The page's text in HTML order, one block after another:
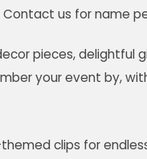
us for name
pieces,
your event by,
clips for